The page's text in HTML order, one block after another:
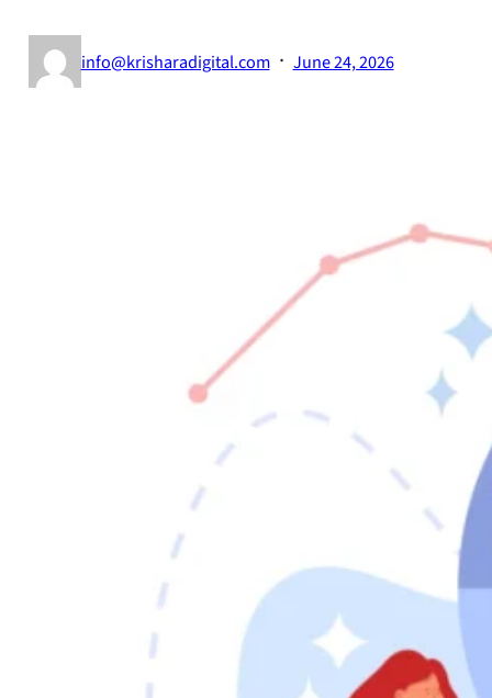
info@krisharadigital.com · June 24, 2026